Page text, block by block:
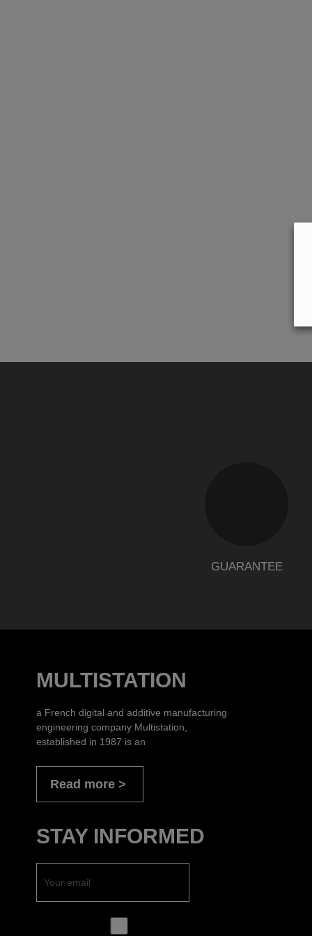
GUARANTEE
MULTISTATION
a French digital and additive manufacturing
engineering company Multistation,
established in 1987 is an
Read more
STAY INFORMED